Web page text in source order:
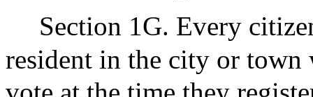
Section 1G. Every
resident in the city or